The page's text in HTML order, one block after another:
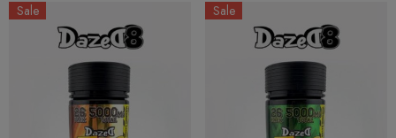
Sale Sale